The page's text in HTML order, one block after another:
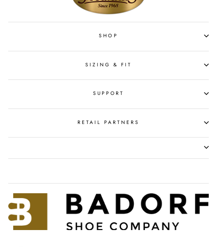
SHOP
SIZING & FIT
SUPPORT
RETAIL PARTNERS